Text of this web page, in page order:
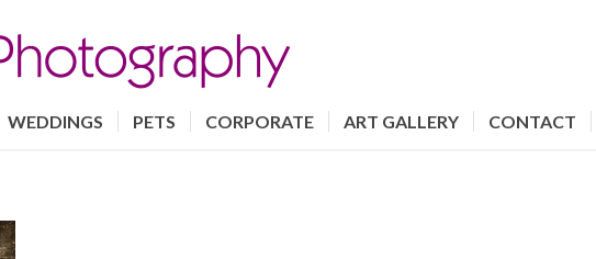
WEDDINGS PETS CORPORATE ART GALLERY CONTACT